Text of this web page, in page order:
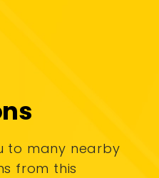
to many nearby
from this